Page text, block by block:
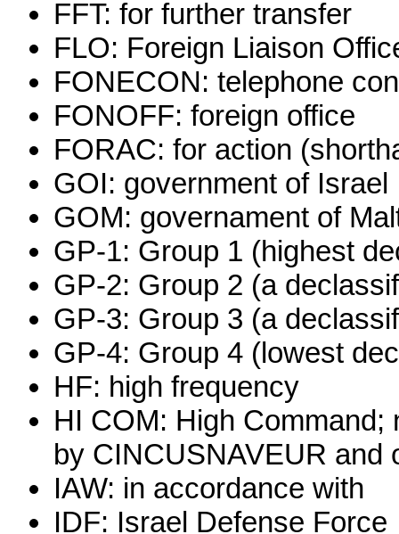
FFT: for further transfer
FLO: Foreign Liaison
FONECON: telephone
FONOFF: foreign office
FORAC: for action
GOI: government of Israel
GOM: governament of
GP-1: Group 1 (highest
GP-2: Group 2 (a
GP-3: Group 3 (a
GP-4: Group 4 (lowest
HF: high frequency
HI COM: High
by CINCUSNAVEUR and
IAW: in accordance with
IDF: Israel Defense Force